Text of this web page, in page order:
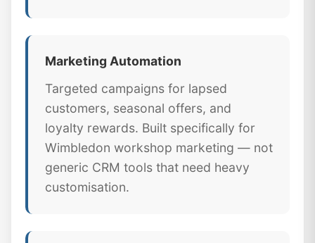
Marketing Automation
Targeted campaigns for lapsed
customers, seasonal offers, and
loyalty rewards. Built specifically for
Wimbledon workshop marketing — not
generic CRM tools that need heavy
customisation.